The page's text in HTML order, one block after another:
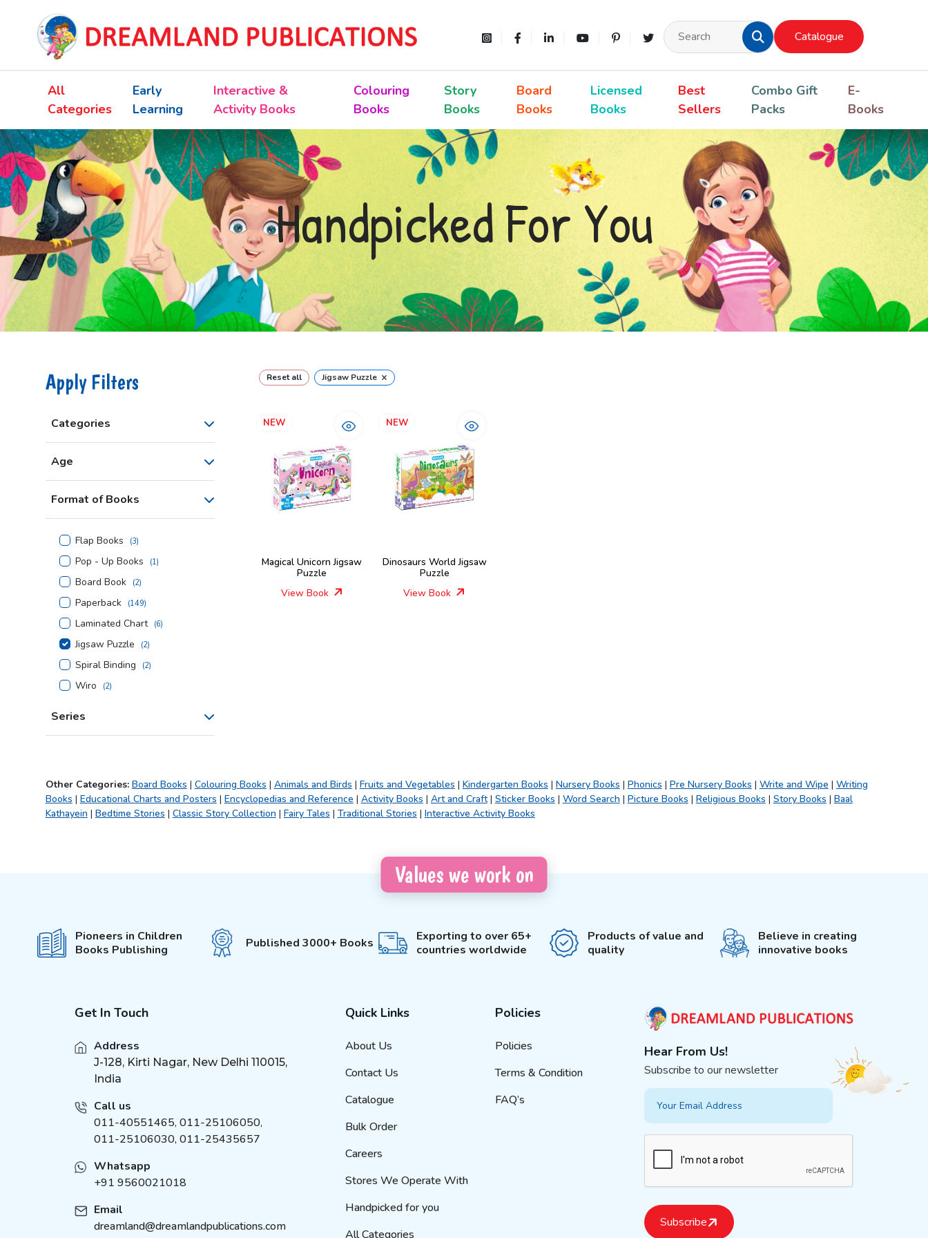
Catalogue
All
Categories
Early
Learning
Interactive &
Activity Books
Colouring
Books
Story
Books
Board
Books
Licensed
Books
Best
Sellers
Combo Gift
Packs
E-
Books
Handpicked For You
Apply Filters
Categories
Age
Format of Books
Flap Books (3)
Pop - Up Books (1)
Board Book (2)
Paperback (149)
Laminated Chart (6)
Jigsaw Puzzle (2)
Spiral Binding (2)
Wiro (2)
Series
Reset all Jigsaw Puzzle ×
NEW
Magical Unicorn Jigsaw
Puzzle
View Book
NEW
Dinosaurs World Jigsaw
Puzzle
View Book
Other Categories: Board Books | Colouring Books | Animals and Birds | Fruits and Vegetables | Kindergarten Books | Nursery Books | Phonics | Pre Nursery Books | Write and Wipe | Writing
Books | Educational Charts and Posters | Encyclopedias and Reference | Activity Books | Art and Craft| Sticker Books | Word Search | Picture Books | Religious Books | Story Books | Baal
Kathayein | Bedtime Stories | Classic Story Collection | Fairy Tales | Traditional Stories | Interactive Activity Books
Values we work on
Pioneers in Children
Books Publishing
Published 3000+ Books
Exporting to over 65+
countries worldwide
Products of value and
quality
Believe in creating
innovative books
Get In Touch
Address
J-128, Kirti Nagar, New Delhi 110015,
India
Call us
011-40551465, 011-25106050,
011-25106030, 011-25435657
Whatsapp
+91 9560021018
Email
dreamland@dreamlandpublications.com
Quick Links
About Us
Contact Us
Catalogue
Bulk Order
Careers
Stores We Operate With
Handpicked for you
All Categories
Policies
Policies
Terms & Condition
FAQ’s
Hear From Us!
Subscribe to our newsletter